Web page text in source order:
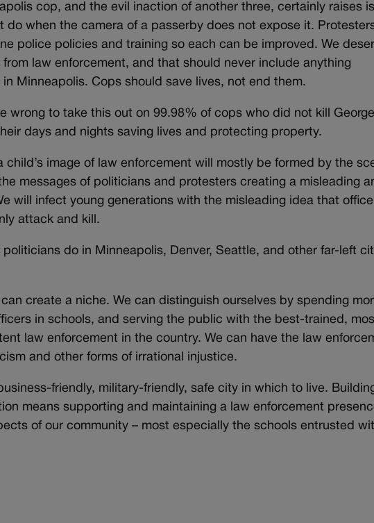
cop, and the evil inaction of another three, certainly raises
do when the camera of a passerby does not expose it.
police policies and training so each can be improved. We
law enforcement, and that should never include anything
Minneapolis. Cops should save lives, not end them.
wrong to take this out on 99.98% of cops who did not kill
days and nights saving lives and protecting property.
child’s image of law enforcement will mostly be formed by the
messages of politicians and protesters creating a misleading
will infect young generations with the misleading idea that
attack and kill.
politicians do in Minneapolis, Denver, Seattle, and other far-left
create a niche. We can distinguish ourselves by spending
in schools, and serving the public with the best-trained,
law enforcement in the country. We can have the law
and other forms of irrational injustice.
friendly, military-friendly, safe city in which to live.
means supporting and maintaining a law enforcement
of our community – most especially the schools entrusted